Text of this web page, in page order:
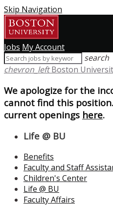
Skip Navigation
Jobs My Account
search
chevron_left Boston
We apologize for the
cannot find this
current openings here.
Life @ BU
Benefits
Faculty and Staff
Children's Center
Life @ BU
Faculty Affairs